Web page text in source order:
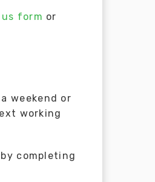
form or
weekend or
working
completing